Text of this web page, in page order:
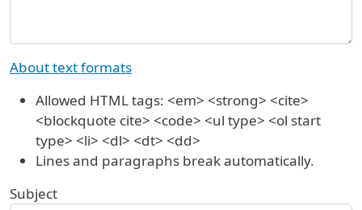
About text formats
Allowed HTML tags: <em> <strong> <cite>
<blockquote cite> <code> <ul type> <ol start
type> <li> <dl> <dt> <dd>
Lines and paragraphs break automatically.
Subject